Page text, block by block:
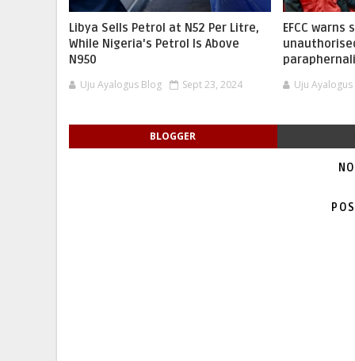
Libya Sells Petrol at N52 Per Litre,
While Nigeria's Petrol Is Above
N950
Uju Ayalogus Blog Sept 23, 2024
EFCC
Uju
BLOGGER